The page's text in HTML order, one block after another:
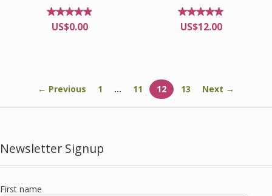
Rated
4.82
US$0.00
Rated
4.90
US$12.00
← Previous 1 … 11 12 13 Next →
Newsletter Signup
First name